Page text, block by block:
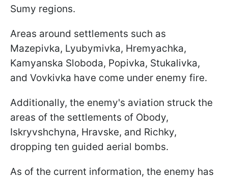
Sumy regions.
Areas around settlements such as
Mazepivka, Lyubymivka, Hremyachka,
Kamyanska Sloboda, Popivka, Stukalivka,
and Vovkivka have come under enemy fire.
Additionally, the enemy's aviation struck the
areas of the settlements of Obody,
Iskryvshchyna, Hravske, and Richky,
dropping ten guided aerial bombs.
As of the current information, the enemy has